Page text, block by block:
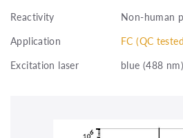
Reactivity
Non-human
Application
FC (QC
Excitation laser
blue (488 nm)